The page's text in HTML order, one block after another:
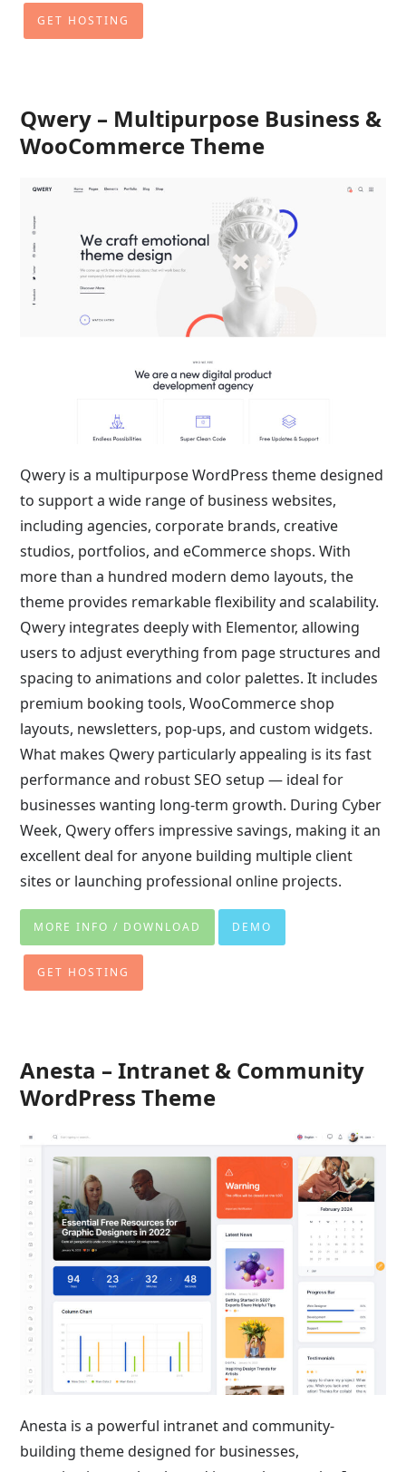
GET HOSTING
Qwery – Multipurpose Business &
WooCommerce Theme
Qwery is a multipurpose WordPress theme designed
to support a wide range of business websites,
including agencies, corporate brands, creative
studios, portfolios, and eCommerce shops. With
more than a hundred modern demo layouts, the
theme provides remarkable flexibility and scalability.
Qwery integrates deeply with Elementor, allowing
users to adjust everything from page structures and
spacing to animations and color palettes. It includes
premium booking tools, WooCommerce shop
layouts, newsletters, pop-ups, and custom widgets.
What makes Qwery particularly appealing is its fast
performance and robust SEO setup — ideal for
businesses wanting long-term growth. During Cyber
Week, Qwery offers impressive savings, making it an
excellent deal for anyone building multiple client
sites or launching professional online projects.
MORE INFO / DOWNLOAD DEMO
GET HOSTING
Anesta – Intranet & Community
WordPress Theme
Anesta is a powerful intranet and community-
building theme designed for businesses,